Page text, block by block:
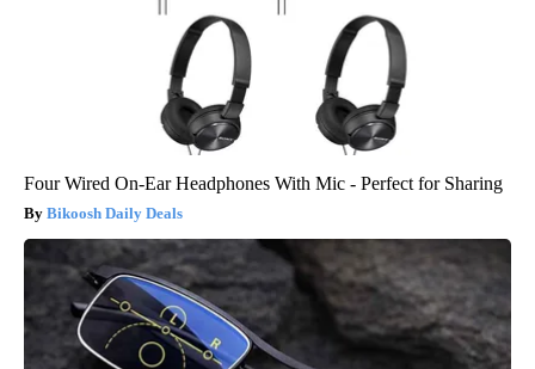
Four Wired On-Ear Headphones With Mic - Perfect for Sharing
Bikoosh Daily Deals